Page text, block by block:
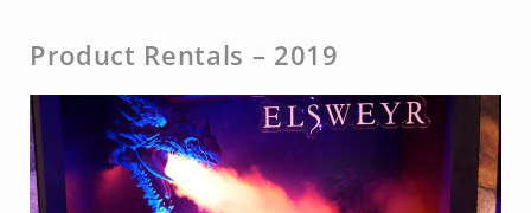
Product Rentals – 2019